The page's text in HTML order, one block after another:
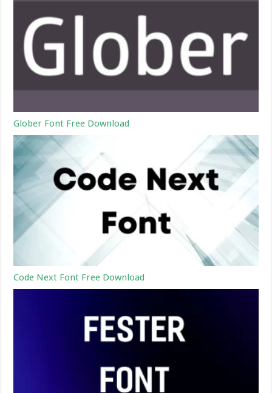
Glober Font Free Download
Code Next Font Free Download